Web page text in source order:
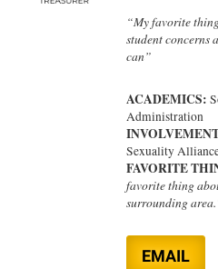
Regents Bachelor of Arts (RBA)
Room Reservations
Student Academic Enrichment
“My favorite
student concerns
can”
ACADEMICS:
Administration
Sexuality
FAVORITE
favorite thing
surrounding area.
EMAIL